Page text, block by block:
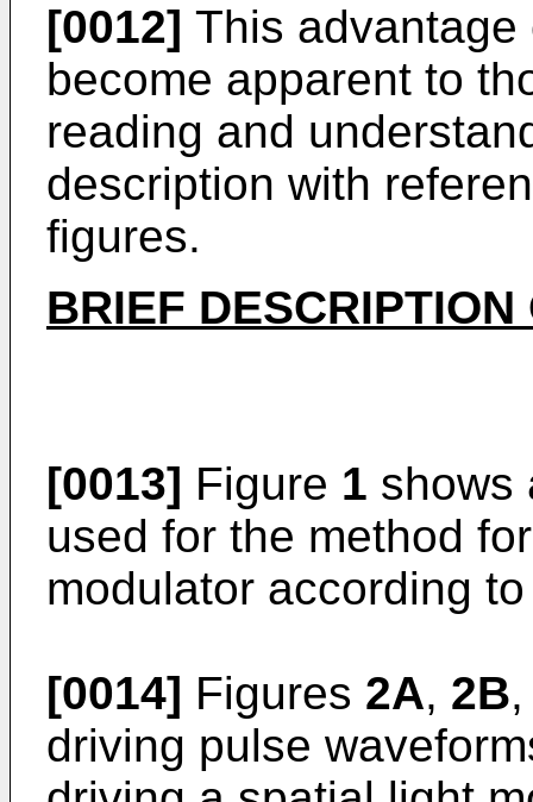
[0012] This
become apparent to
reading and
description with
figures.
BRIEF
[0013] Figure 1 shows
used for the method
modulator according
[0014] Figures 2A, 2B
driving pulse